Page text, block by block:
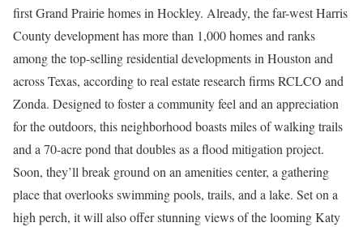
first Grand Prairie homes in Hockley. Already, the far-west Harris
County development has more than 1,000 homes and ranks
among the top-selling residential developments in Houston and
across Texas, according to real estate research firms RCLCO and
Zonda. Designed to foster a community feel and an appreciation
for the outdoors, this neighborhood boasts miles of walking trails
and a 70-acre pond that doubles as a flood mitigation project.
Soon, they’ll break ground on an amenities center, a gathering
place that overlooks swimming pools, trails, and a lake. Set on a
high perch, it will also offer stunning views of the looming Katy